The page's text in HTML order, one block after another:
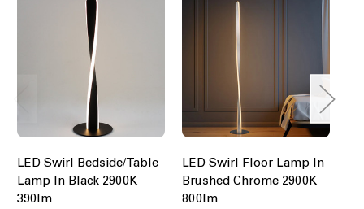
LED Swirl Bedside/Table
Lamp In Black 2900K
390lm
LED Swirl Floor Lamp In
Brushed Chrome 2900K
800lm